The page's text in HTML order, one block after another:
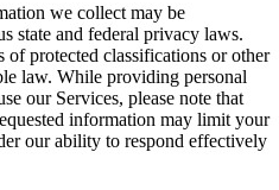
we collect may be
state and federal privacy laws.
protected classifications or other
law. While providing personal
our Services, please note that
information may limit your
our ability to respond effectively